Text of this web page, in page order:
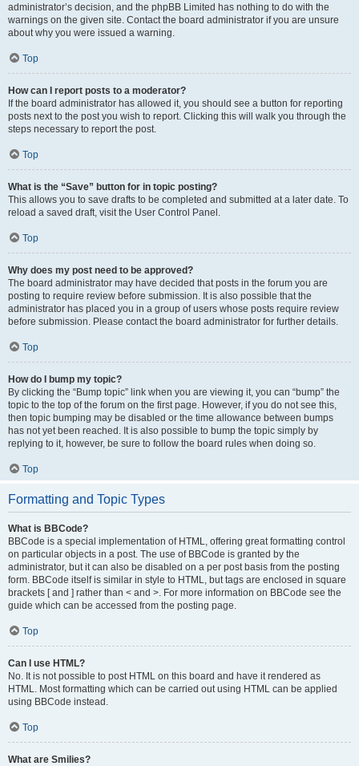
administrator’s decision, and the phpBB Limited has nothing to do with the
warnings on the given site. Contact the board administrator if you are unsure
about why you were issued a warning.
Top
How can I report posts to a moderator?
If the board administrator has allowed it, you should see a button for reporting
posts next to the post you wish to report. Clicking this will walk you through the
steps necessary to report the post.
Top
What is the “Save” button for in topic posting?
This allows you to save drafts to be completed and submitted at a later date. To
reload a saved draft, visit the User Control Panel.
Top
Why does my post need to be approved?
The board administrator may have decided that posts in the forum you are
posting to require review before submission. It is also possible that the
administrator has placed you in a group of users whose posts require review
before submission. Please contact the board administrator for further details.
Top
How do I bump my topic?
By clicking the “Bump topic” link when you are viewing it, you can “bump” the
topic to the top of the forum on the first page. However, if you do not see this,
then topic bumping may be disabled or the time allowance between bumps
has not yet been reached. It is also possible to bump the topic simply by
replying to it, however, be sure to follow the board rules when doing so.
Top
Formatting and Topic Types
What is BBCode?
BBCode is a special implementation of HTML, offering great formatting control
on particular objects in a post. The use of BBCode is granted by the
administrator, but it can also be disabled on a per post basis from the posting
form. BBCode itself is similar in style to HTML, but tags are enclosed in square
brackets [ and ] rather than < and >. For more information on BBCode see the
guide which can be accessed from the posting page.
Top
Can I use HTML?
No. It is not possible to post HTML on this board and have it rendered as
HTML. Most formatting which can be carried out using HTML can be applied
using BBCode instead.
Top
What are Smilies?